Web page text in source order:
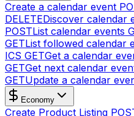
Create a calendar event
DELETEDiscover calendar
POSTList calendar events
GETList followed calendar
ICS GETGet a calendar
GETGet next calendar
GETUpdate a calendar
Economy
Create Product Listing